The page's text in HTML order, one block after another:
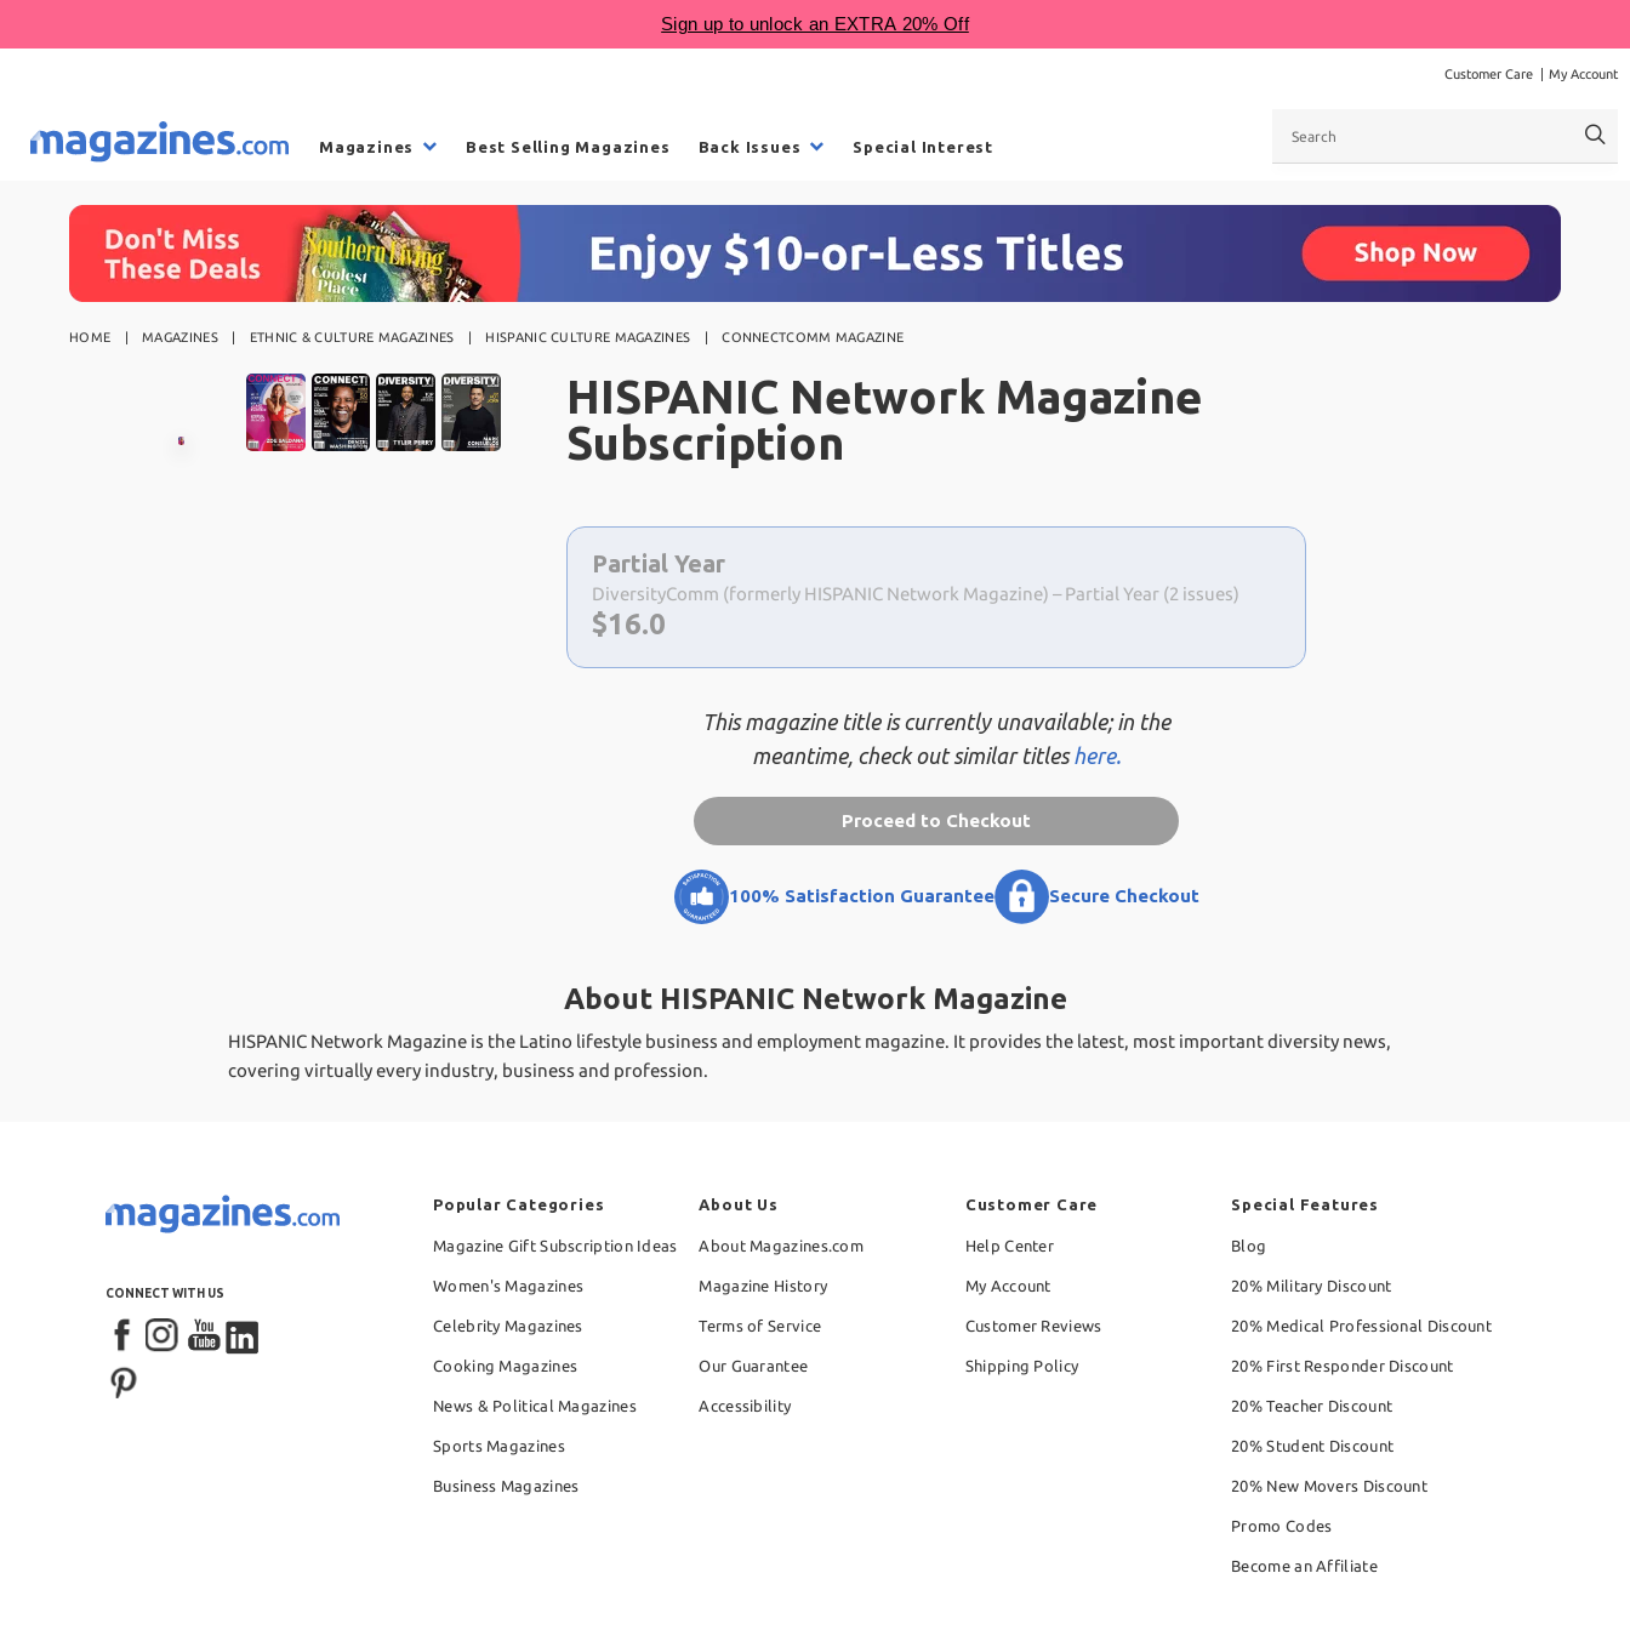
Customer Care My Account
Magazines Best Selling Magazines Back Issues Special Interest
HOME MAGAZINES ETHNIC & CULTURE MAGAZINES HISPANIC CULTURE MAGAZINES CONNECTCOMM MAGAZINE
HISPANIC Network Magazine
Subscription
Choose
a
selection
Partial Year
DiversityComm (formerly HISPANIC Network Magazine) – Partial Year (2 issues)
Now:
$16.0
This magazine title is currently unavailable; in the
meantime, check out similar titles here.
Proceed to Checkout
100% Satisfaction Guarantee Secure Checkout
About HISPANIC Network Magazine
HISPANIC Network Magazine is the Latino lifestyle business and employment magazine. It provides the latest, most important diversity news,
covering virtually every industry, business and profession.
CONNECT WITH US
Popular Categories
Magazine Gift Subscription Ideas
Women's Magazines
Celebrity Magazines
Cooking Magazines
News & Political Magazines
Sports Magazines
Business Magazines
About Us
About Magazines.com
Magazine History
Terms of Service
Our Guarantee
Accessibility
Customer Care
Help Center
My Account
Customer Reviews
Shipping Policy
Special Features
Blog
20% Military Discount
20% Medical Professional Discount
20% First Responder Discount
20% Teacher Discount
20% Student Discount
20% New Movers Discount
Promo Codes
Become an Affiliate